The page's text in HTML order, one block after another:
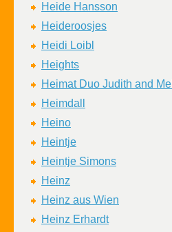
Heide Hansson
Heideroosjes
Heidi Loibl
Heights
Heimat Duo Judith and Mel
Heimdall
Heino
Heintje
Heintje Simons
Heinz
Heinz aus Wien
Heinz Erhardt